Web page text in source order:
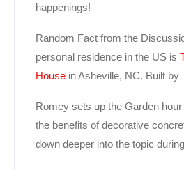
happenings!
Random Fact from the
personal residence in the US is
House in Asheville, NC. Built by
Romey sets up the Garden
the benefits of decorative
down deeper into the topic